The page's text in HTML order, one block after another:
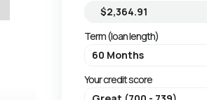
Term (loan length)
Your credit score